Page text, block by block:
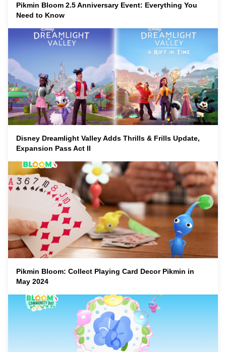
Pikmin Bloom 2.5 Anniversary Event: Everything You
Need to Know
Disney Dreamlight Valley Adds Thrills & Frills Update,
Expansion Pass Act II
Pikmin Bloom: Collect Playing Card Decor Pikmin in
May 2024